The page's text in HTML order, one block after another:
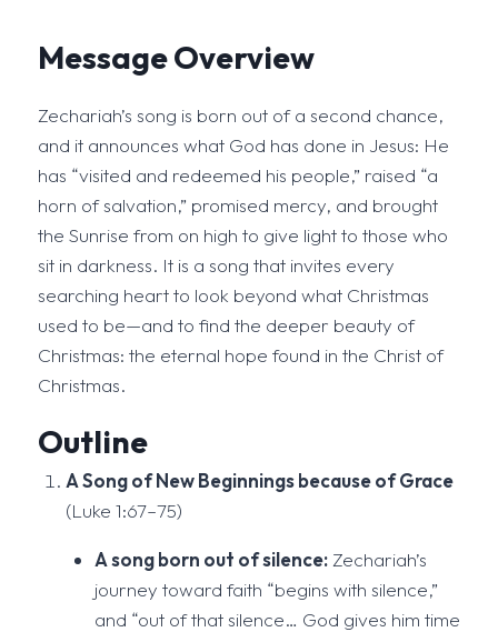
Message Overview
Zechariah’s song is born out of a second chance,
and it announces what God has done in Jesus: He
has “visited and redeemed his people,” raised “a
horn of salvation,” promised mercy, and brought
the Sunrise from on high to give light to those who
sit in darkness. It is a song that invites every
searching heart to look beyond what Christmas
used to be—and to find the deeper beauty of
Christmas: the eternal hope found in the Christ of
Christmas.
Outline
A Song of New Beginnings because of Grace
(Luke 1:67–75)
A song born out of silence:Zechariah’s
journey toward faith “begins with silence,”
and “out of that silence… God gives him time